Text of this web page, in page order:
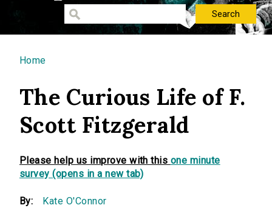
You are here
Home
The Curious Life of F.
Scott Fitzgerald
Please help us improve with this one minute
survey (opens in a new tab)
By: Kate O'Connor